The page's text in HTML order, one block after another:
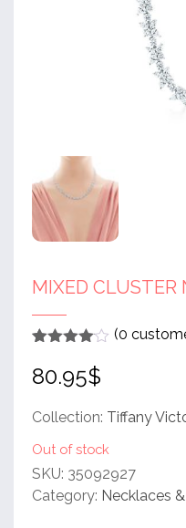
MIXED CLUSTER
out of 5
based
customer
(0
80.95$
Collection: Tiffany
Out of stock
SKU: 35092927
Category: Necklaces